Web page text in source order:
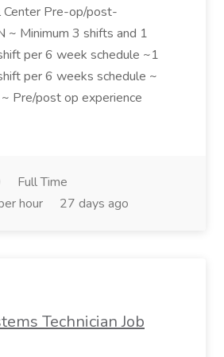
Pre-op/post-
~ Minimum 3 shifts and 1
per 6 week schedule ~1
per 6 weeks schedule ~
Pre/post op experience
Full Time
hour
27 days ago
Technician Job